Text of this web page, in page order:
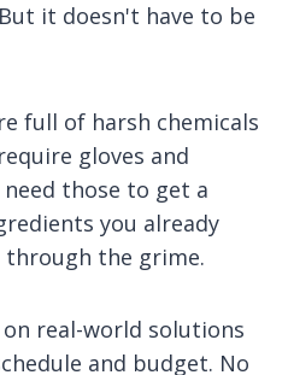
it doesn't have to be
full of harsh chemicals
gloves and
those to get a
you already
through the grime.
on real-world solutions
and budget. No